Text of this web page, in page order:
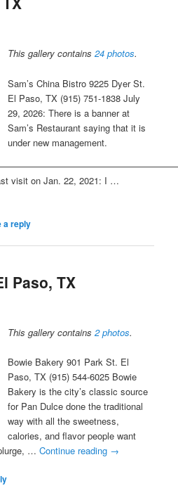
This gallery contains24 photos.
Sam’s China Bistro 9225 Dyer St.
El Paso, TX (915) 751-1838 July
29, 2026: There is a banner at
Sam’s Restaurant saying that it is
under new management.
visit on Jan. 22, 2021: I …
a reply
Paso, TX
This gallery contains2 photos.
Bowie Bakery 901 Park St. El
Paso, TX (915) 544-6025 Bowie
Bakery is the city’s classic source
for Pan Dulce done the traditional
way with all the sweetness,
calories, and flavor people want
…Continue reading →